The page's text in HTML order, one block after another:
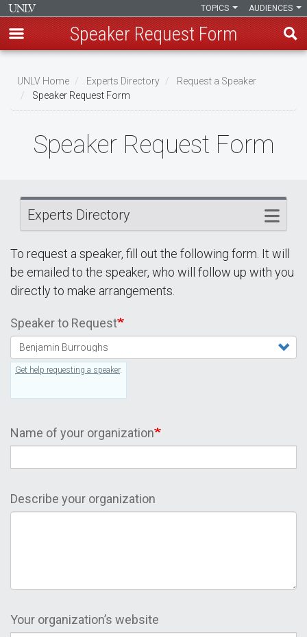
main
content
AUDIENCES
TOPICS
Speaker Request Form
Breadcrumb
UNLV Home Experts Directory
Request a Speaker
Speaker Request Form
Speaker Request Form
Experts Directory
To request a speaker, fill out the following form. It will
be emailed to the speaker, who will follow up with you
directly to make arrangements.
Speaker to Request
Get help requesting a speaker.
Name of your organization
Describe your organization
Your organization’s website